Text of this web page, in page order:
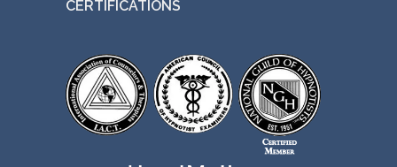
CERTIFICATIONS